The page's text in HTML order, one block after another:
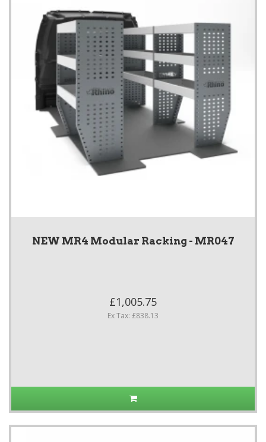
NEW MR4 Modular Racking - MR047
£1,005.75
Ex Tax: £838.13